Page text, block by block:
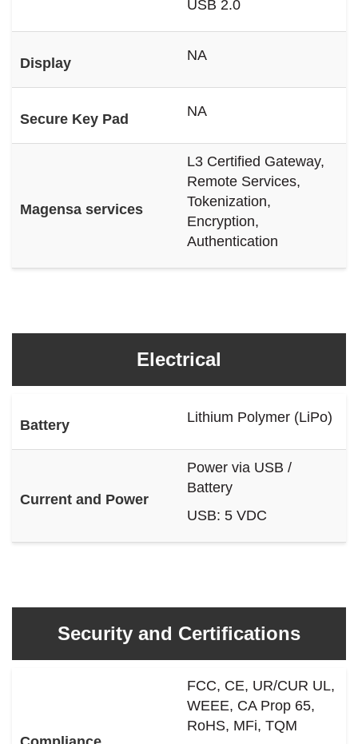
USB 2.0
Display NA
Secure Key Pad NA
Magensa services
L3 Certified Gateway,
Remote Services,
Tokenization,
Encryption,
Authentication
Electrical
Battery Lithium Polymer (LiPo)
Current and Power
Power via USB /
Battery
USB: 5 VDC
Security and Certifications
FCC, CE, UR/CUR UL,
WEEE, CA Prop 65,
RoHS, MFi, TQM